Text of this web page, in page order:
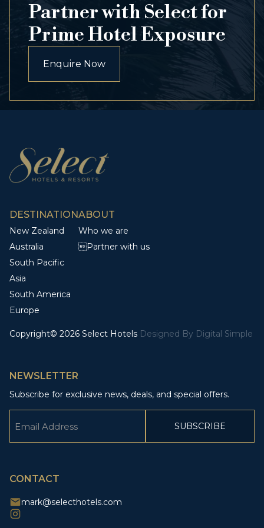
Partner with Select for
Prime Hotel Exposure
Enquire Now
DESTINATION
New Zealand
Australia
South Pacific
Asia
South America
Europe
ABOUT
Who we are
Partner with us
Copyright© 2026 Select Hotels Designed By Digital Simple
NEWSLETTER
Subscribe for exclusive news, deals, and special offers.
CONTACT
mark@selecthotels.com